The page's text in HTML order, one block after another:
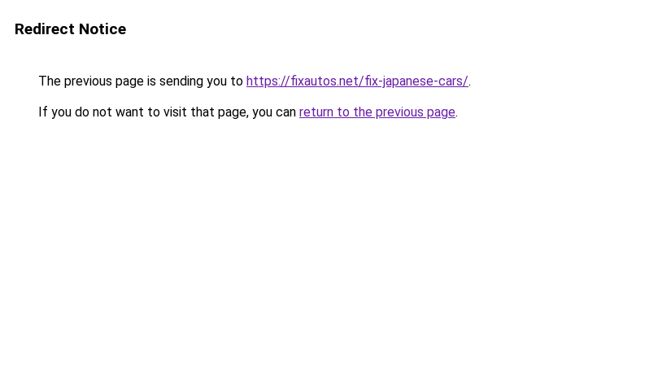
Redirect Notice
The previous page is sending you to https://fixautos.net/fix-japanese-cars/.
If you do not want to visit that page, you can return to the previous page.